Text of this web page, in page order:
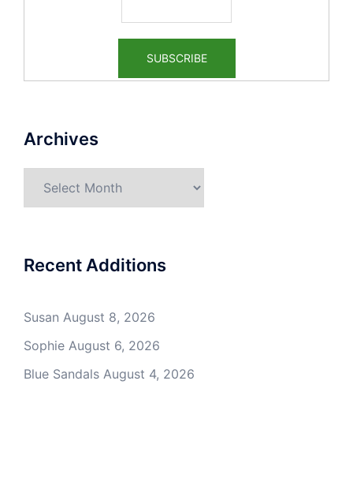
Archives
Recent Additions
Susan August 8, 2026
Sophie August 6, 2026
Blue Sandals August 4, 2026